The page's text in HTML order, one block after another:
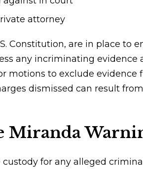
attorney
Constitution, are in place to
any incriminating evidence
motions to exclude evidence
dismissed can result
for any alleged